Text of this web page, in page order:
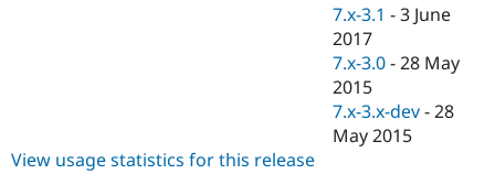
7.x-3.1 -3 June
2017
7.x-3.0 -28 May
2015
7.x-3.x-dev -28
May 2015
View usage statistics for this release